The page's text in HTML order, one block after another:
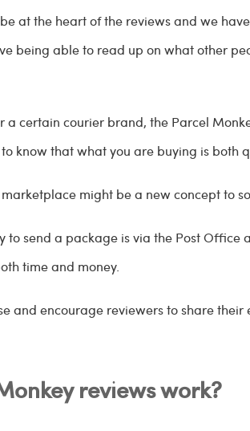
at the heart of the reviews and we
being able to read up on what other
a certain courier brand, the Parcel
know that what you are buying is both
might be a new concept to
to send a package is via the Post
time and money.
and encourage reviewers to share
reviews work?